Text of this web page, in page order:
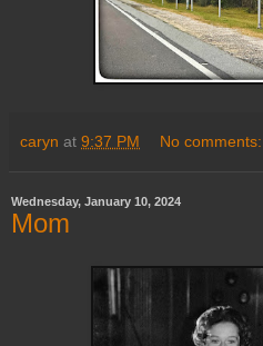
caryn at 9:37 PM No comments:
Wednesday, January 10, 2024
Mom